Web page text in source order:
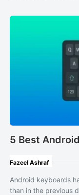
5 Best
Fazeel Ashraf
Android keyboards
than in the previous